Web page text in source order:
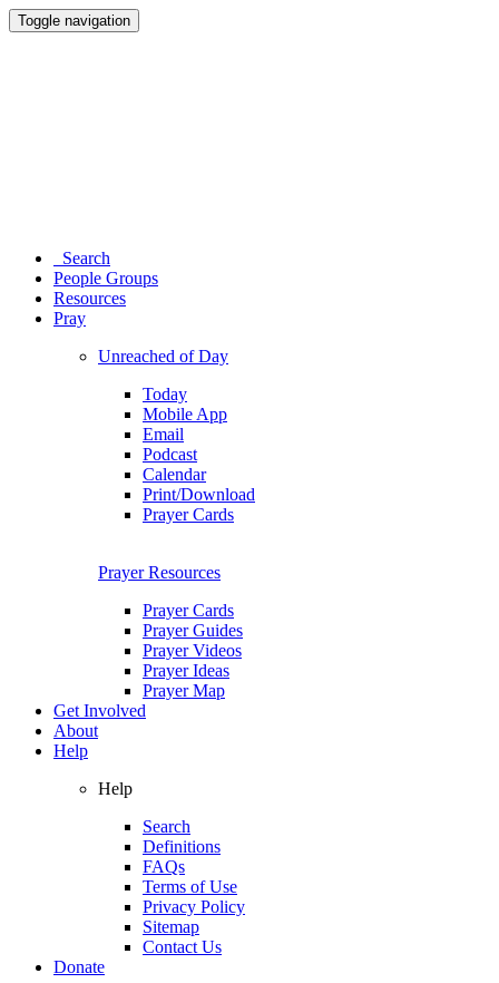
Toggle navigation
Search
People Groups
Resources
Pray
Unreached of Day
Today
Mobile App
Email
Podcast
Calendar
Print/Download
Prayer Cards
Prayer Resources
Prayer Cards
Prayer Guides
Prayer Videos
Prayer Ideas
Prayer Map
Get Involved
About
Help
Help
Search
Definitions
FAQs
Terms of Use
Privacy Policy
Sitemap
Contact Us
Donate